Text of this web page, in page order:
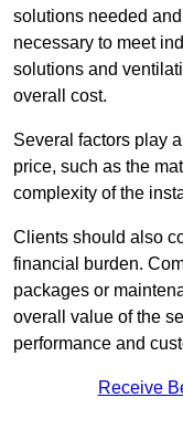
solutions needed
necessary to meet
solutions and
overall cost.
Several factors play
price, such as the
complexity of the
Clients should also
financial burden.
packages or
overall value of the
performance and
Receive